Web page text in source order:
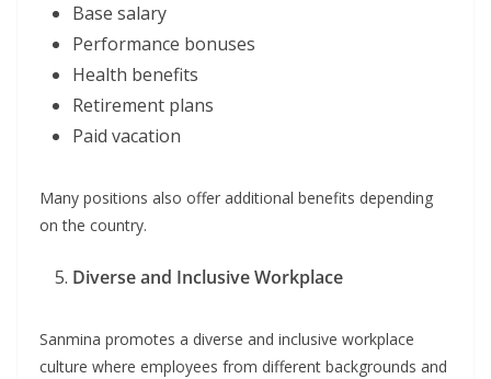
Base salary
Performance bonuses
Health benefits
Retirement plans
Paid vacation
Many positions also offer additional benefits depending
on the country.
Diverse and Inclusive Workplace
Sanmina promotes a diverse and inclusive workplace
culture where employees from different backgrounds and